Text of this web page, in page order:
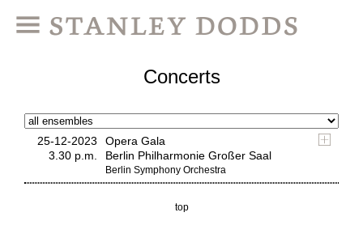
Concerts
25-12-2023
3.30 p.m.
Opera Gala
Berlin Philharmonie Großer Saal
Berlin Symphony Orchestra
top